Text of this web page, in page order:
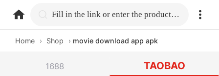
home.search Fill in the link or enter the product name.
Home › Shop › movie download app apk
1688 TAOBAO